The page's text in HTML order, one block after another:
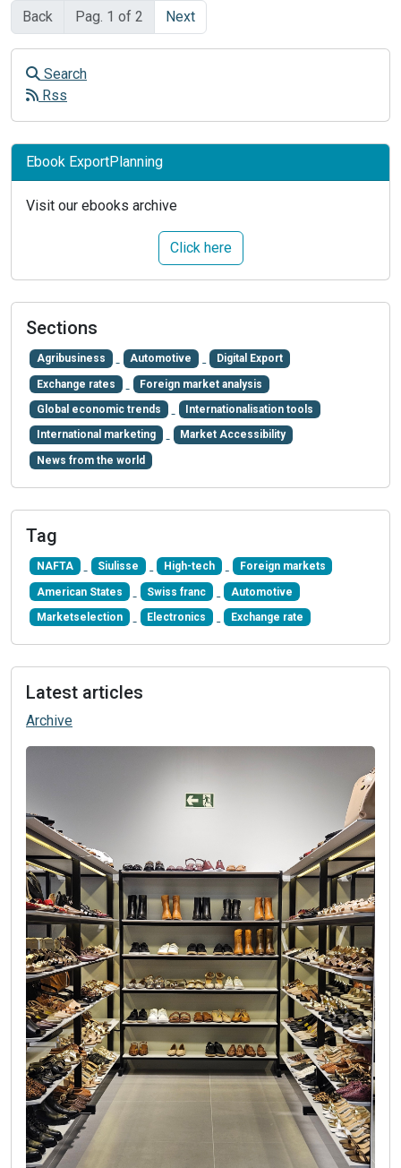
Back Pag. 1 of 2 Next
Search
Rss
Ebook ExportPlanning
Visit our ebooks archive
Click here
Sections
Agribusiness Automotive Digital Export
Exchange rates Foreign market analysis
Global economic trends Internationalisation tools
International marketing Market Accessibility
News from the world
Tag
NAFTA Siulisse High-tech Foreign markets
American States Swiss franc Automotive
Marketselection Electronics Exchange rate
Latest articles
Archive